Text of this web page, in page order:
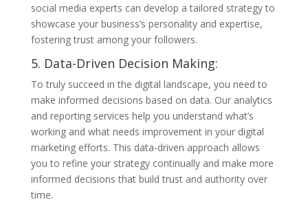
social media experts can develop a tailored strategy to
showcase your business’s personality and expertise,
fostering trust among your followers.
5. Data-Driven Decision Making:
To truly succeed in the digital landscape, you need to
make informed decisions based on data. Our analytics
and reporting services help you understand what’s
working and what needs improvement in your digital
marketing efforts. This data-driven approach allows
you to refine your strategy continually and make more
informed decisions that build trust and authority over
time.